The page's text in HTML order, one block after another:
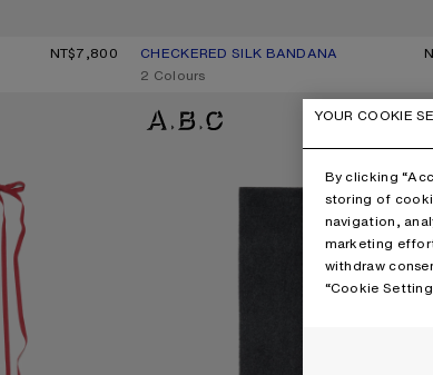
NT$7,800
CHECKERED SILK BANDANA
CURRENT COLOUR: BURGUNDY/BROWN
PRICE: NT$7,800.
,2 Colours
YOUR COOKIE
By clicking
storing of
navigation,
marketing
withdraw
“Cookie